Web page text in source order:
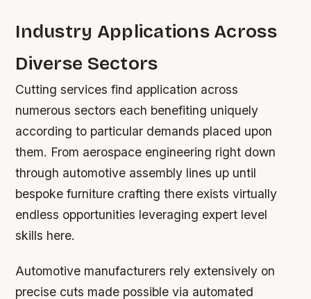
Industry Applications Across
Diverse Sectors
Cutting services find application across
numerous sectors each benefiting uniquely
according to particular demands placed upon
them. From aerospace engineering right down
through automotive assembly lines up until
bespoke furniture crafting there exists virtually
endless opportunities leveraging expert level
skills here.
Automotive manufacturers rely extensively on
precise cuts made possible via automated